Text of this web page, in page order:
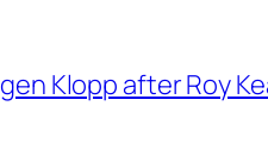
Klopp after Roy